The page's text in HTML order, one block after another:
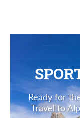
Ready for
Travel to